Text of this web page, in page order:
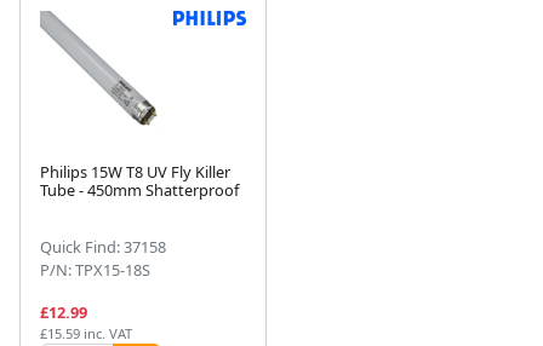
Philips 15W T8 UV Fly Killer
Tube - 450mm Shatterproof
Quick Find: 37158
P/N: TPX15-18S
£12.99
£15.59 inc. VAT